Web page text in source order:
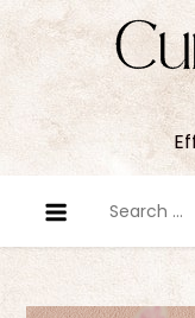
Skip
to
for: